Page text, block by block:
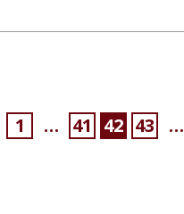
1 … 41 42 43 …